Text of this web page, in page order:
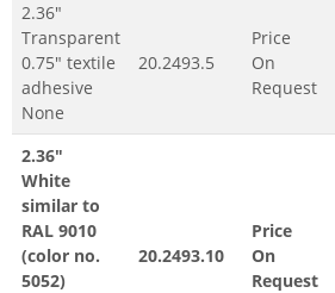
2.36"
Transparent
0.75" textile
adhesive
None
20.2493.5
Price
On
Request
2.36"
White
similar to
RAL 9010
(color no.
5052)
20.2493.10
Price
On
Request